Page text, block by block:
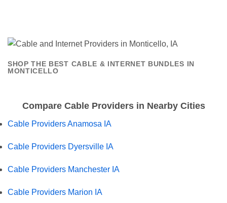
SHOP THE BEST CABLE & INTERNET BUNDLES IN
MONTICELLO
Compare Cable Providers in Nearby Cities
Cable Providers Anamosa IA
Cable Providers Dyersville IA
Cable Providers Manchester IA
Cable Providers Marion IA